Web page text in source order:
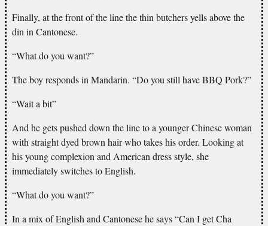
Finally, at the front of the line the thin butchers yells above the
din in Cantonese.
“What do you want?”
The boy responds in Mandarin. “Do you still have BBQ Pork?”
“Wait a bit”
And he gets pushed down the line to a younger Chinese woman
with straight dyed brown hair who takes his order. Looking at
his young complexion and American dress style, she
immediately switches to English.
“What do you want?”
In a mix of English and Cantonese he says “Can I get Cha